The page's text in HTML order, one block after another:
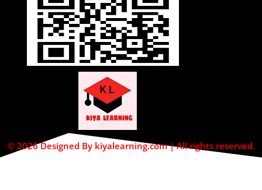
© 2026 Designed By kiyalearning.com | All rights reserved.